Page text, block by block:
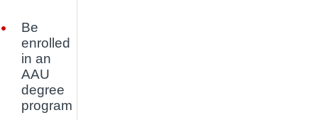
Be
enrolled
in an
AAU
degree
program